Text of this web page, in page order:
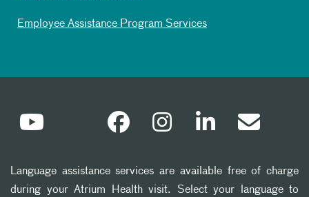
Employee Assistance Program Services
Language assistance services are available free of charge
during your Atrium Health visit. Select your language to